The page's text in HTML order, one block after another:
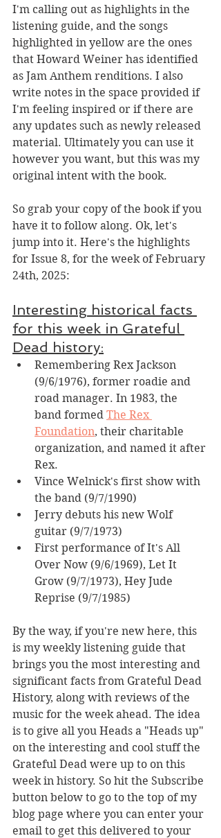
I'm calling out as highlights in the
listening guide, and the songs
highlighted in yellow are the ones
that Howard Weiner has identified
as Jam Anthem renditions. I also
write notes in the space provided if
I'm feeling inspired or if there are
any updates such as newly released
material. Ultimately you can use it
however you want, but this was my
original intent with the book.
So grab your copy of the book if you
have it to follow along. Ok, let's
jump into it. Here's the highlights
for Issue 8, for the week of February
24th, 2025:
Interesting historical facts
for this week in Grateful
Dead history:
Remembering Rex Jackson
(9/6/1976), former roadie and
road manager. In 1983, the
band formed The Rex
Foundation, their charitable
organization, and named it after
Rex.
Vince Welnick's first show with
the band (9/7/1990)
Jerry debuts his new Wolf
guitar (9/7/1973)
First performance of It's All
Over Now (9/6/1969), Let It
Grow (9/7/1973), Hey Jude
Reprise (9/7/1985)
By the way, if you're new here, this
is my weekly listening guide that
brings you the most interesting and
significant facts from Grateful Dead
History, along with reviews of the
music for the week ahead. The idea
is to give all you Heads a "Heads up"
on the interesting and cool stuff the
Grateful Dead were up to on this
week in history. So hit the Subscribe
button below to go to the top of my
blog page where you can enter your
email to get this delivered to your